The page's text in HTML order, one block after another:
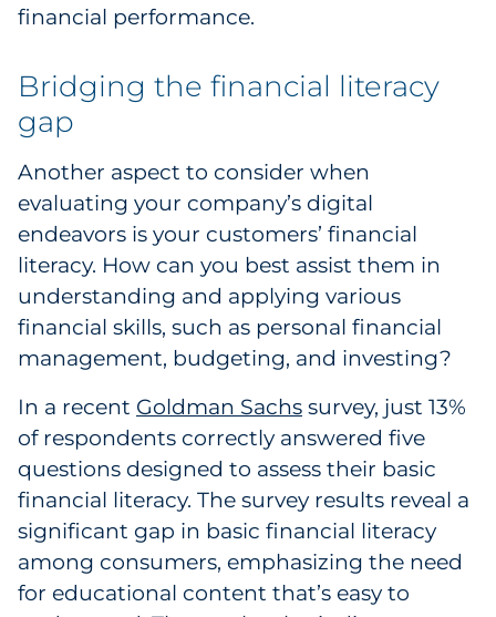
financial performance.
Bridging the financial literacy
gap
Another aspect to consider when
evaluating your company’s digital
endeavors is your customers’ financial
literacy. How can you best assist them in
understanding and applying various
financial skills, such as personal financial
management, budgeting, and investing?
In a recent Goldman Sachs survey, just 13%
of respondents correctly answered five
questions designed to assess their basic
financial literacy. The survey results reveal a
significant gap in basic financial literacy
among consumers, emphasizing the need
for educational content that’s easy to